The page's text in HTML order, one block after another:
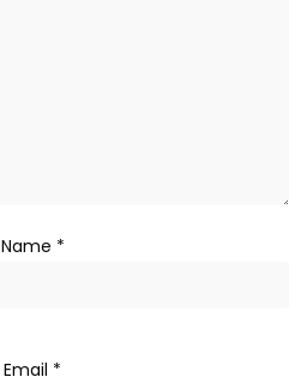
Name *
Email *